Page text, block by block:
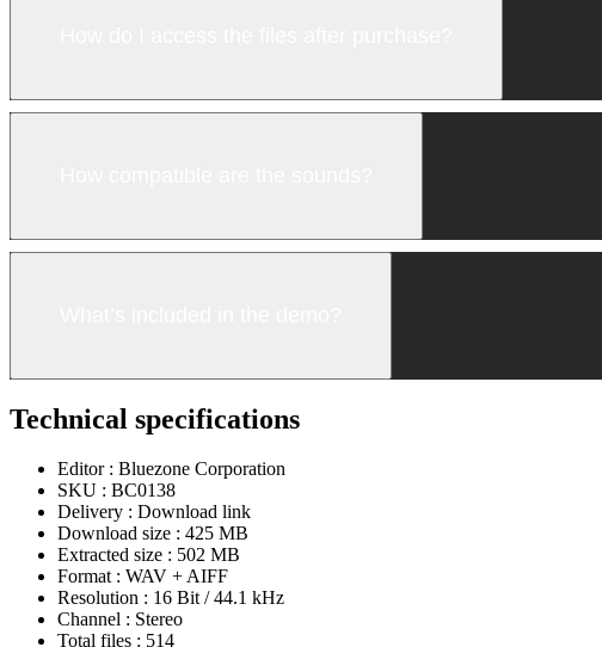
Technical specifications
Editor : Bluezone Corporation
SKU : BC0138
Delivery : Download link
Download size : 425 MB
Extracted size : 502 MB
Format : WAV + AIFF
Resolution : 16 Bit / 44.1 kHz
Channel : Stereo
Total files : 514